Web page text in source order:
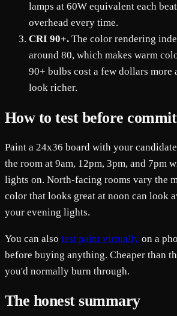
lamps at 60W equivalent each
overhead every time.
CRI 90+. The color rendering
around 80, which makes warm
90+ bulbs cost a few dollars more
look richer.
How to test before
Paint a 24x36 board with your
the room at 9am, 12pm, 3pm, and 7pm
lights on. North-facing rooms vary the
color that looks great at noon can look
your evening lights.
You can also test paint virtually on a
before buying anything. Cheaper than
you'd normally burn through.
The honest summary